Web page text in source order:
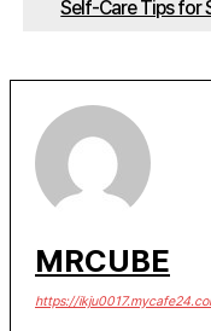
Self-Care Tips for
MRCUBE
https://